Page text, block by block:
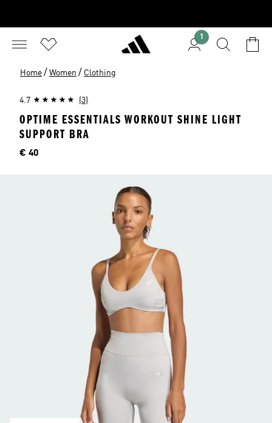
1
Home / Women / Clothing
4.7 (3)
OPTIME ESSENTIALS WORKOUT SHINE LIGHT
SUPPORT BRA
Price
€ 40